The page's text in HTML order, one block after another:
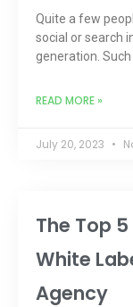
Quite a few
social or search
generation.
READ MORE »
July 20, 2023
The Top
White
Agency